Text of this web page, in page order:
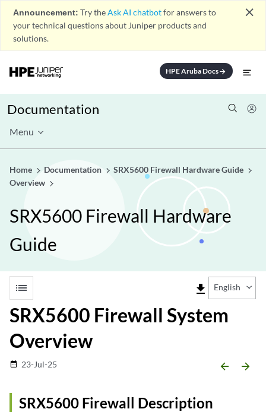
Announcement: Try theAsk AI chatbotfor answers to
your technical questions about Juniper products and
solutions.
close
HPE Aruba Docsarrow_forward
Documentation
Menu
Home Documentation
SRX5600 Firewall Hardware Guide
Overview
SRX5600 Firewall Hardware
Guide
list file_download English
SRX5600 Firewall System
Overview
date_range 23-Jul-25 arrow_backward arrow_forward
SRX5600 Firewall Description